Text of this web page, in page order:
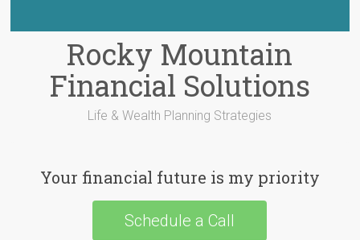
Rocky Mountain
Financial Solutions
Life & Wealth Planning Strategies
Your financial future is my priority
Schedule a Call